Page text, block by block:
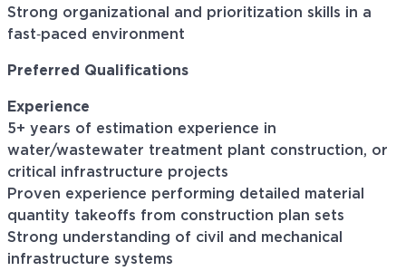
Strong organizational and prioritization skills in a
fast‑paced environment
Preferred Qualifications
Experience
5+ years of estimation experience in
water/wastewater treatment plant construction, or
critical infrastructure projects
Proven experience performing detailed material
quantity takeoffs from construction plan sets
Strong understanding of civil and mechanical
infrastructure systems